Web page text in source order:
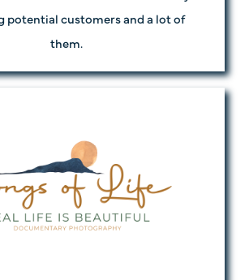
potential customers and a lot of
them.